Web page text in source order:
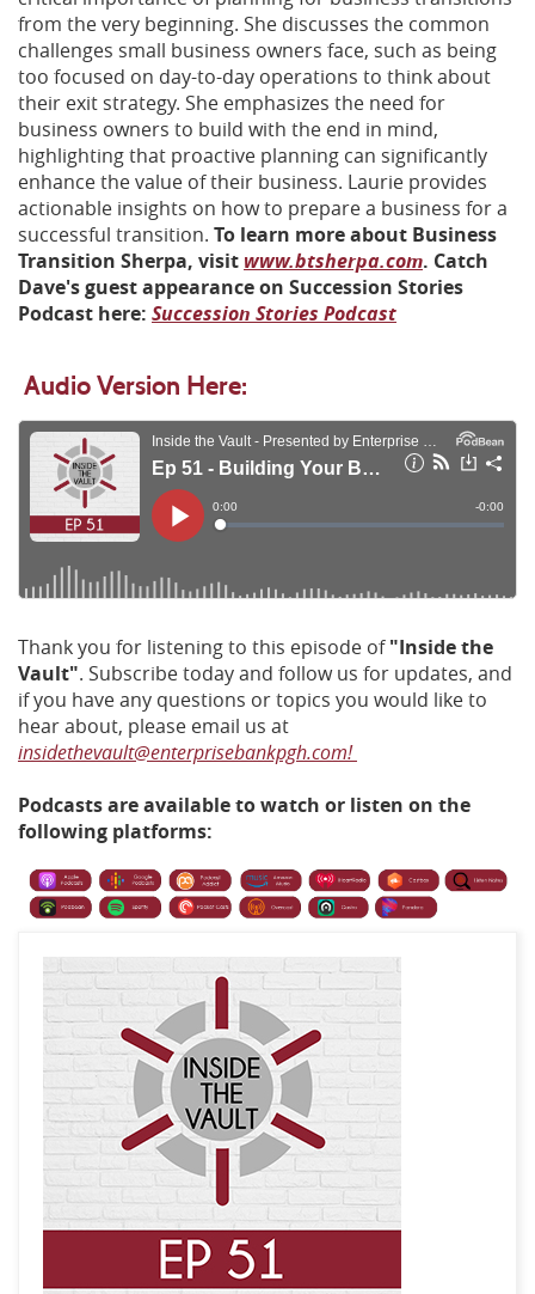
from the very beginning. She discusses the common
challenges small business owners face, such as being
too focused on day-to-day operations to think about
their exit strategy. She emphasizes the need for
business owners to build with the end in mind,
highlighting that proactive planning can significantly
enhance the value of their business. Laurie provides
actionable insights on how to prepare a business for a
successful transition. To learn more about Business
Transition Sherpa, visit www.btsherpa.com(Opens
in
. Catch
Dave's guest appearance on Succession Stories
Podcast here: Succession Stories Podcast(Opens
Window)
(Opens
Window)
Audio Version Here:
Thank you for listening to this episode of"Inside the
Vault". Subscribe today and follow us for updates, and
if you have any questions or topics you would like to
hear about, please email us at
insidethevault@enterprisebankpgh.com!
Podcasts are available to watch or listen on the
following platforms: